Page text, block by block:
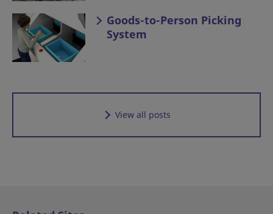
Goods-to-Person Picking
System
View all posts